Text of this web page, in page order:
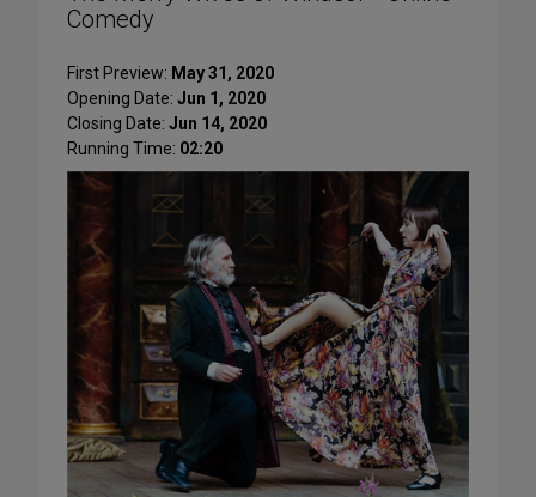
Comedy
First Preview: May 31, 2020
Opening Date: Jun 1, 2020
Closing Date: Jun 14, 2020
Running Time: 02:20